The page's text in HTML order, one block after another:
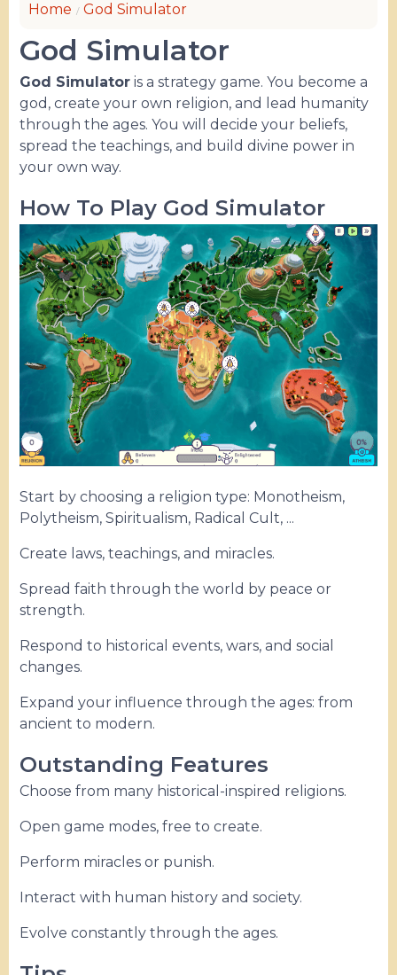
Home God Simulator
God Simulator
God Simulator is a strategy game. You become a
god, create your own religion, and lead humanity
through the ages. You will decide your beliefs,
spread the teachings, and build divine power in
your own way.
How To Play God Simulator
Start by choosing a religion type: Monotheism,
Polytheism, Spiritualism, Radical Cult, ...
Create laws, teachings, and miracles.
Spread faith through the world by peace or
strength.
Respond to historical events, wars, and social
changes.
Expand your influence through the ages: from
ancient to modern.
Outstanding Features
Choose from many historical-inspired religions.
Open game modes, free to create.
Perform miracles or punish.
Interact with human history and society.
Evolve constantly through the ages.